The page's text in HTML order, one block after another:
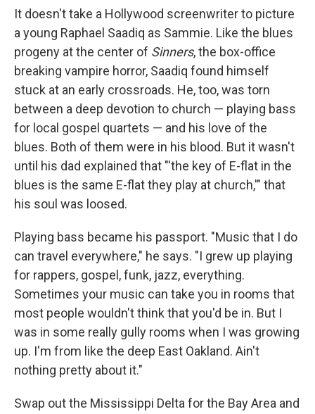
It doesn't take a Hollywood screenwriter to picture
a young Raphael Saadiq as Sammie. Like the blues
progeny at the center of Sinners, the box-office
breaking vampire horror, Saadiq found himself
stuck at an early crossroads. He, too, was torn
between a deep devotion to church — playing bass
for local gospel quartets — and his love of the
blues. Both of them were in his blood. But it wasn't
until his dad explained that "'the key of E-flat in the
blues is the same E-flat they play at church,'" that
his soul was loosed.
Playing bass became his passport. "Music that I do
can travel everywhere," he says. "I grew up playing
for rappers, gospel, funk, jazz, everything.
Sometimes your music can take you in rooms that
most people wouldn't think that you'd be in. But I
was in some really gully rooms when I was growing
up. I'm from like the deep East Oakland. Ain't
nothing pretty about it."
Swap out the Mississippi Delta for the Bay Area and